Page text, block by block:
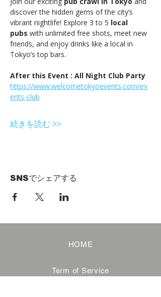
discover the hidden gems of the city’s
vibrant nightlife! Explore 3 to 5 local
pubs with unlimited free shots, meet new
friends, and enjoy drinks like a local in
Tokyo’s top bars.
After this Event : All Night Club Party
https://www.welcometokyoevents.com/ev
ents-club
続きを読む >>
SNSでシェアする
HOME
Term of Service